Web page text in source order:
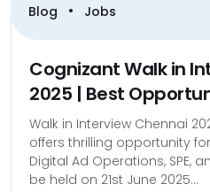
Blog • Jobs
Cognizant Walk in
2025 | Best
Walk in Interview Chennai
offers thrilling opportunity
Digital Ad Operations, SPE,
be held on 21st June 2025...